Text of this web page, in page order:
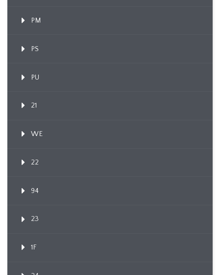
PM
PS
PU
21
WE
22
94
23
1F